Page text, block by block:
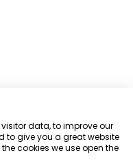
data, to improve our
to give you a great website
cookies we use open the